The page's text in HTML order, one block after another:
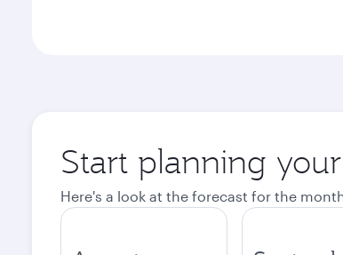
Start planning
Here's a look at the forecast for the